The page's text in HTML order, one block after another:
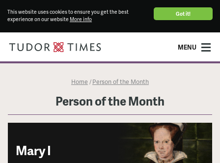
Got it!
This website uses cookies to ensure you get the best
experience on our website More info
MENU
Home / Person of the Month
Person of the Month
Mary I